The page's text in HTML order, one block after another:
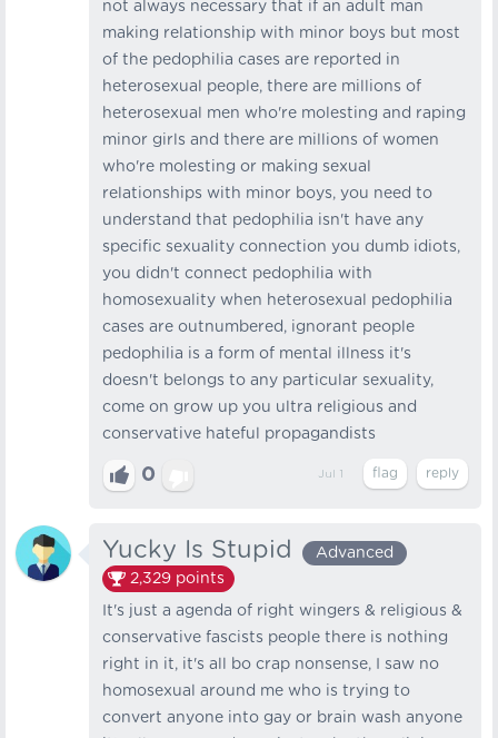
not always necessary that if an adult man
making relationship with minor boys but most
of the pedophilia cases are reported in
heterosexual people, there are millions of
heterosexual men who're molesting and raping
minor girls and there are millions of women
who're molesting or making sexual
relationships with minor boys, you need to
understand that pedophilia isn't have any
specific sexuality connection you dumb idiots,
you didn't connect pedophilia with
homosexuality when heterosexual pedophilia
cases are outnumbered, ignorant people
pedophilia is a form of mental illness it's
doesn't belongs to any particular sexuality,
come on grow up you ultra religious and
conservative hateful propagandists
0 Jul 1
Yucky Is Stupid
Advanced
2,329 points
It's just a agenda of right wingers & religious &
conservative fascists people there is nothing
right in it, it's all bo crap nonsense, I saw no
homosexual around me who is trying to
convert anyone into gay or brain wash anyone